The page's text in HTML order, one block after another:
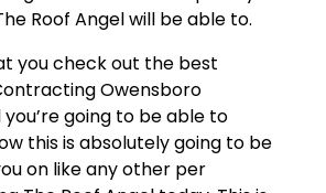
Roof Angel will be able to.
you check out the best
Owensboro
going to be able to
this is absolutely going to be
on like any other per